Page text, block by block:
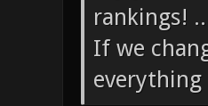
rankings!
If we